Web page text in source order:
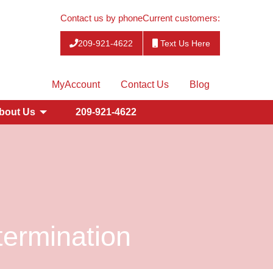
Contact us by phone
209-921-4622
Current customers:
Text Us Here
MyAccount Contact Us Blog
Us 209-921-4622